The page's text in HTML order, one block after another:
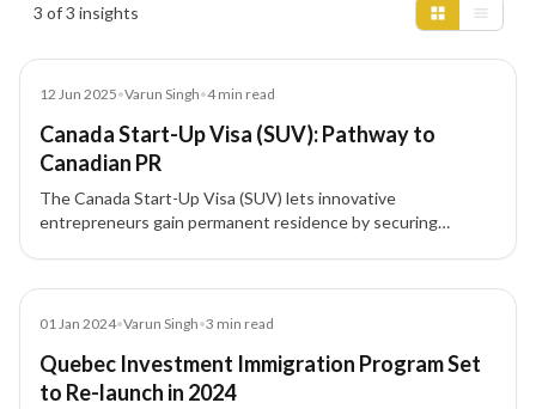
3 of 3 insights
12 Jun 2025•Varun Singh•4min read
Canada Start-Up Visa (SUV): Pathway to
Canadian PR
The Canada Start-Up Visa (SUV) lets innovative
entrepreneurs gain permanent residence by securing
(CLB 5, ownership, settlement funds), investment
thresholds, and the step-by-step process.
01 Jan 2024•Varun Singh•3 min read
Quebec Investment Immigration Program Set
to Re-launch in 2024